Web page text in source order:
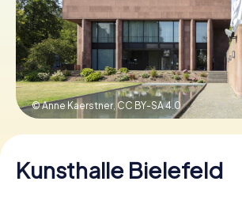
Book Tickets
Buy Gift Vouchers
© Anne Kaerstner, CC BY-SA 4.0
Kunsthalle Bielefeld